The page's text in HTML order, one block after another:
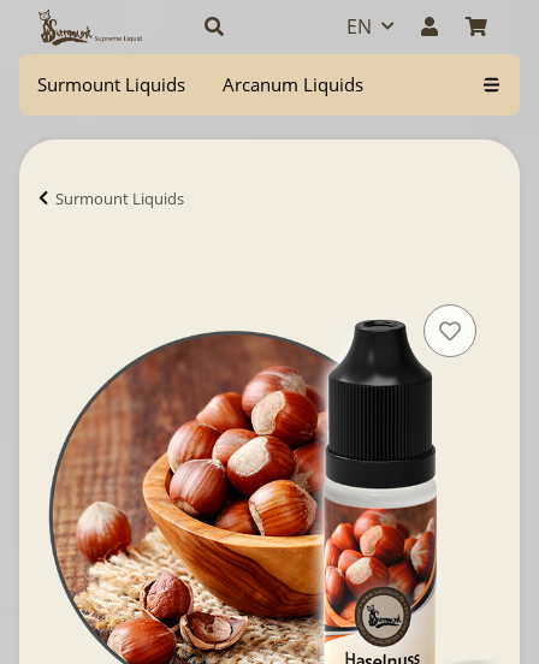
EN
Surmount Liquids Arcanum Liquids
Surmount Liquids